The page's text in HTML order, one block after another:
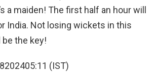
a maiden! The first half an hour will
India. Not losing wickets in this
the key!
202405:11 (IST)